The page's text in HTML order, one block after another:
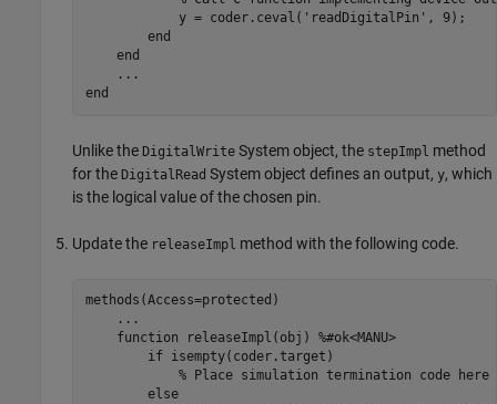
            y = coder.ceval(
'readDigitalPin' , 9);
end
end
...
end
Unlike the DigitalWrite System object, the stepImpl method
for the DigitalRead System object defines an output, y, which
is the logical value of the chosen pin.
Update the releaseImpl method with the following code.
methods (Access=protected)
...
function releaseImpl(obj) %#ok<MANU>
if isempty(coder.target)
% Place simulation termination code here
else